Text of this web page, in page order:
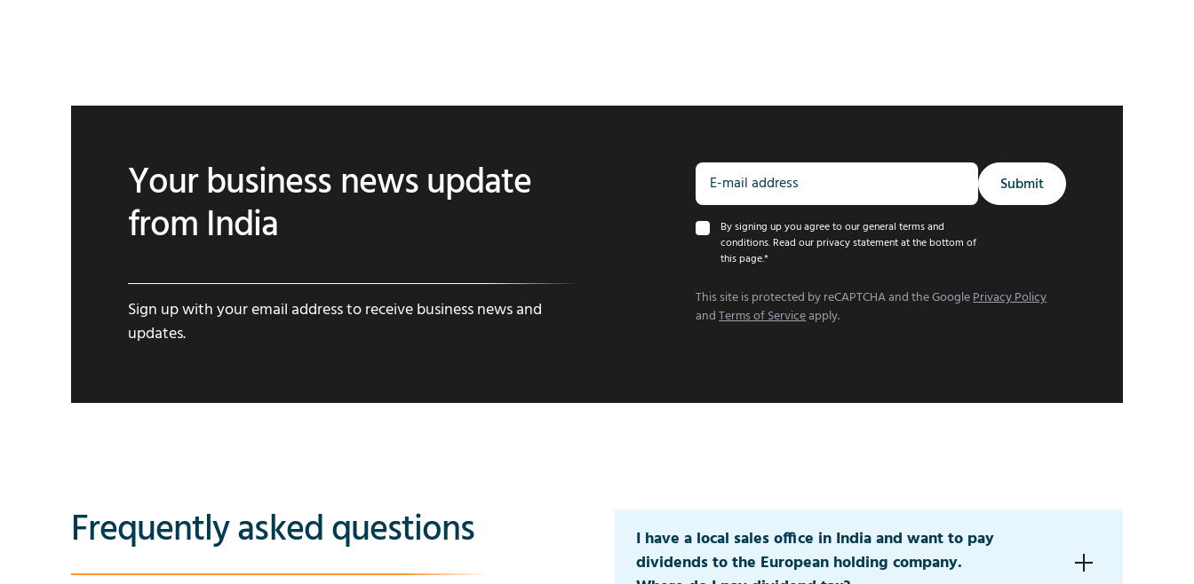
Your business news update
from India
Sign up with your email address to receive business news and
updates.
By signing up you agree to our general terms and
conditions. Read our privacy statement at the bottom of
this page.*
Submit
This site is protected by reCAPTCHA and the GooglePrivacy Policy
andTerms of Serviceapply.
Frequently asked questions
I have a local sales office in India and want to pay
dividends to the European holding company.